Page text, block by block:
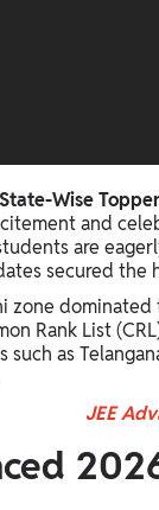
Bahrain, Uganda, Nigeria, Tanzania, Singapore
Wise
and
are
secured the
zone
Rank List
such as
JEE